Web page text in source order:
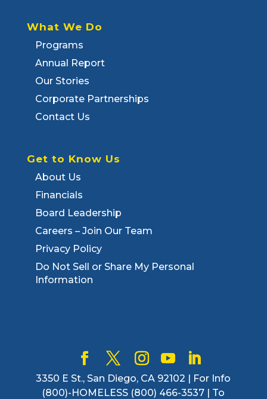
What We Do
Programs
Annual Report
Our Stories
Corporate Partnerships
Contact Us
Get to Know Us
About Us
Financials
Board Leadership
Careers – Join Our Team
Privacy Policy
Do Not Sell or Share My Personal
Information
3350 E St., San Diego, CA 92102 | For Info
(800)-HOMELESS (800) 466-3537 | To